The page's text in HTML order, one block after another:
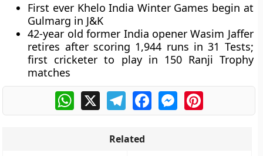
First ever Khelo India Winter Games begin at
Gulmarg in J&K
42-year old former India opener Wasim Jaffer
retires after scoring 1,944 runs in 31 Tests;
first cricketer to play in 150 Ranji Trophy
matches
WhatsApp
X TelegramFacebookMessengerPinterest
Related